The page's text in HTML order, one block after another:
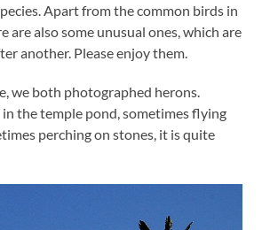
Apart from the common birds in
are also some unusual ones, which are
another. Please enjoy them.
we both photographed herons.
the temple pond, sometimes flying
perching on stones, it is quite